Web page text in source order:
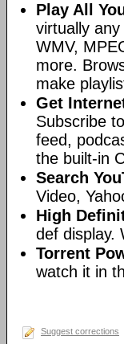
Play All
virtually
WMV,
more.
make
Get
Subscribe
feed,
the built-in
Search
Video,
High
def display.
Torrent
watch it in
Suggest corrections